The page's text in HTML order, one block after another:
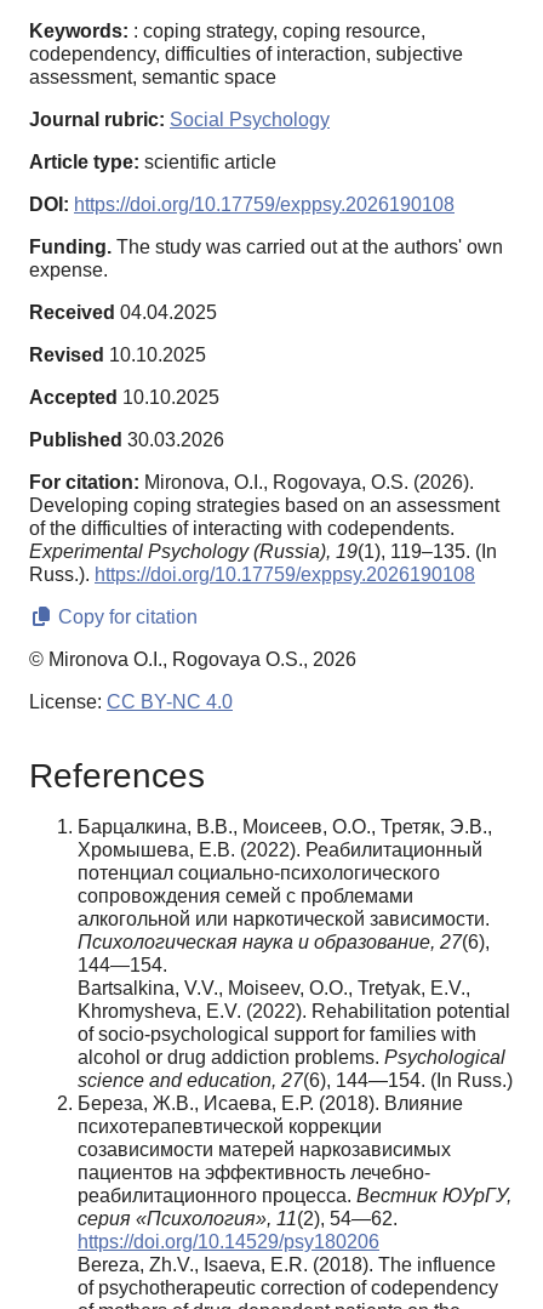
Keywords: : coping strategy, coping resource,
codependency, difficulties of interaction, subjective
assessment, semantic space
Journal rubric: Social Psychology
Article type: scientific article
DOI: https://doi.org/10.17759/exppsy.2026190108
Funding. The study was carried out at the authors' own
expense.
Received 04.04.2025
Revised 10.10.2025
Accepted 10.10.2025
Published 30.03.2026
For citation: Mironova, O.I., Rogovaya, O.S. (2026).
Developing coping strategies based on an assessment
of the difficulties of interacting with codependents.
Experimental Psychology (Russia), 19(1), 119–135. (In
Russ.). https://doi.org/10.17759/exppsy.2026190108
Copy for citation
© Mironova O.I., Rogovaya O.S., 2026
License: CC BY-NC 4.0
References
Барцалкина, В.В., Моисеев, О.О., Третяк, Э.В.,
Хромышева, Е.В. (2022). Реабилитационный
потенциал социально-психологического
сопровождения семей с проблемами
алкогольной или наркотической зависимости.
Психологическая наука и образование, 27(6),
144—154.
Bartsalkina, V.V., Moiseev, O.O., Tretyak, E.V.,
Khromysheva, E.V. (2022). Rehabilitation potential
of socio-psychological support for families with
alcohol or drug addiction problems. Psychological
science and education, 27(6), 144—154. (In Russ.)
Береза, Ж.В., Исаева, Е.Р. (2018). Влияние
психотерапевтической коррекции
созависимости матерей наркозависимых
пациентов на эффективность лечебно-
реабилитационного процесса. Вестник ЮУрГУ,
серия «Психология», 11(2), 54—62.
https://doi.org/10.14529/psy180206
Bereza, Zh.V., Isaeva, E.R. (2018). The influence
of psychotherapeutic correction of codependency